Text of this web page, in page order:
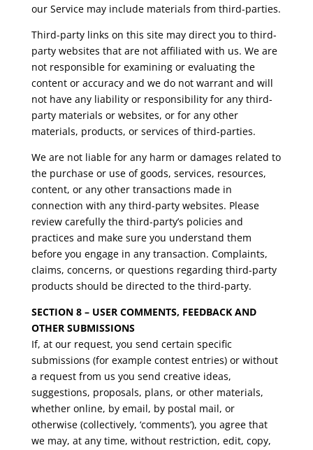
our Service may include materials from third-parties.
Third-party links on this site may direct you to third-
party websites that are not affiliated with us. We are
not responsible for examining or evaluating the
content or accuracy and we do not warrant and will
not have any liability or responsibility for any third-
party materials or websites, or for any other
materials, products, or services of third-parties.
We are not liable for any harm or damages related to
the purchase or use of goods, services, resources,
content, or any other transactions made in
connection with any third-party websites. Please
review carefully the third-party’s policies and
practices and make sure you understand them
before you engage in any transaction. Complaints,
claims, concerns, or questions regarding third-party
products should be directed to the third-party.
SECTION 8 – USER COMMENTS, FEEDBACK AND
OTHER SUBMISSIONS
If, at our request, you send certain specific
submissions (for example contest entries) or without
a request from us you send creative ideas,
suggestions, proposals, plans, or other materials,
whether online, by email, by postal mail, or
otherwise (collectively, ‘comments’), you agree that
we may, at any time, without restriction, edit, copy,